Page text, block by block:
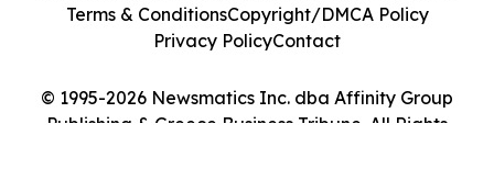
© 1995-2026 Newsmatics Inc. dba Affinity Group
Publishing & Greece Business Tribune. All Rights
Terms & ConditionsCopyright/DMCA Policy
Privacy PolicyContact